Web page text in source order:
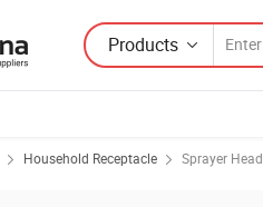
Products
Household Receptacle Sprayer Head